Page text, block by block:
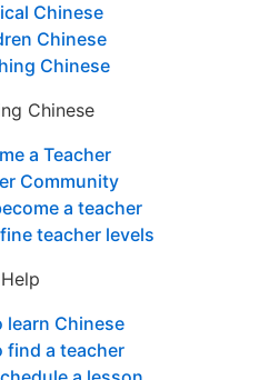
Chinese
Chinese
Chinese
Chinese
a Teacher
Community
a teacher
teacher levels
Help
learn Chinese
find a teacher